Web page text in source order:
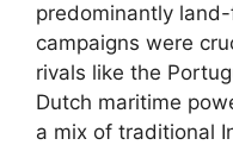
predominantly
campaigns were
rivals like the
Dutch maritime
a mix of traditional